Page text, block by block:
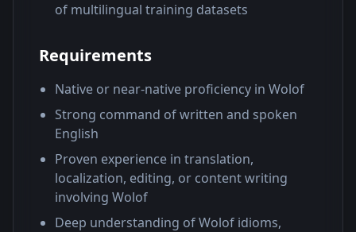
of multilingual training datasets
Requirements
Native or near-native proficiency in Wolof
Strong command of written and spoken
English
Proven experience in translation,
localization, editing, or content writing
involving Wolof
Deep understanding of Wolof idioms,